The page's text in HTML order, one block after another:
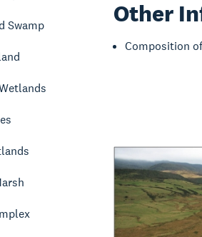
Swamp Other
Composition